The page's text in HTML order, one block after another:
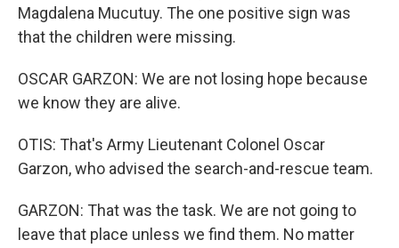
Magdalena Mucutuy. The one positive sign was
that the children were missing.
OSCAR GARZON: We are not losing hope because
we know they are alive.
OTIS: That's Army Lieutenant Colonel Oscar
Garzon, who advised the search-and-rescue team.
GARZON: That was the task. We are not going to
leave that place unless we find them. No matter